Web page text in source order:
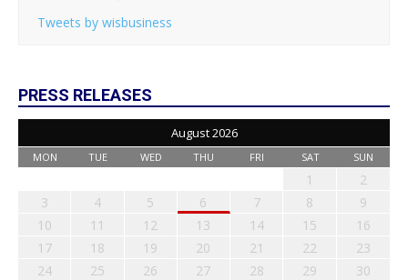
Tweets by wisbusiness
PRESS RELEASES
August 2026
MON TUE WED THU FRI SAT SUN
1
2
3
4 5 6 7 8
9
10
11 12 13 14 15
16
17
18 19 20 21 22
23
24
25 26 27 28 29
30